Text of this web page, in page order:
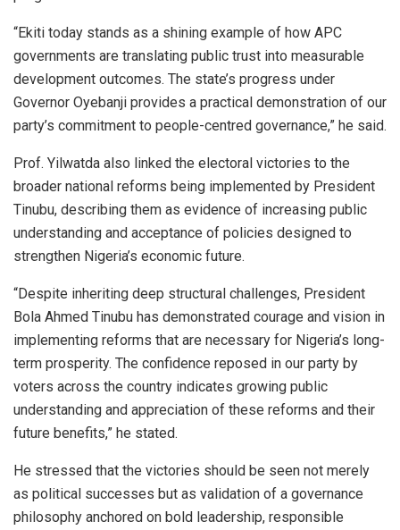
“Ekiti today stands as a shining example of how APC
governments are translating public trust into measurable
development outcomes. The state’s progress under
Governor Oyebanji provides a practical demonstration of our
party’s commitment to people-centred governance,” he said.
Prof. Yilwatda also linked the electoral victories to the
broader national reforms being implemented by President
Tinubu, describing them as evidence of increasing public
understanding and acceptance of policies designed to
strengthen Nigeria’s economic future.
“Despite inheriting deep structural challenges, President
Bola Ahmed Tinubu has demonstrated courage and vision in
implementing reforms that are necessary for Nigeria’s long-
term prosperity. The confidence reposed in our party by
voters across the country indicates growing public
understanding and appreciation of these reforms and their
future benefits,” he stated.
He stressed that the victories should be seen not merely
as political successes but as validation of a governance
philosophy anchored on bold leadership, responsible